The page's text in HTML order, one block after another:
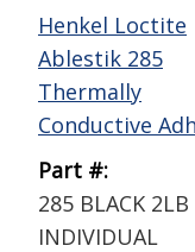
Henkel Loctite
Ablestik 285
Thermally
Conductive
Part #:
285 BLACK 2LB
INDIVIDUAL